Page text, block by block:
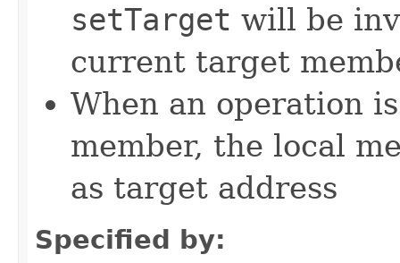
setTarget will be
current target
When an operation
member, the local
as target address
Specified by: